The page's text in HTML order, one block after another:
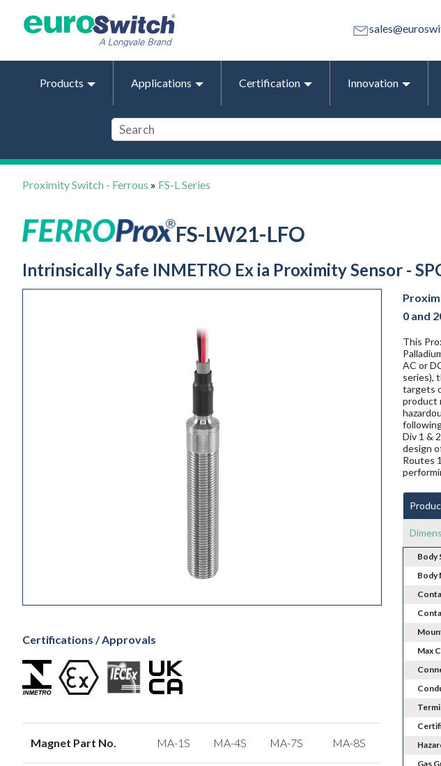
Products Applications Certification Innovation
Proximity Switch - Ferrous » FS-L Series
FS-LW21-LFO
Intrinsically Safe INMETRO Ex ia Proximity Sensor -
Certifications / Approvals
Magnet Part No. MA-1S MA-4S MA-7S MA-8S
0 and
This
AC or
series),
targets
product
Div 1 &
design
Routes
Body
Body
Max
Gas